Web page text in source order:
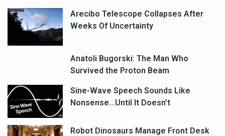
Arecibo Telescope Collapses After
Weeks Of Uncertainty
Anatoli Bugorski: The Man Who
Survived the Proton Beam
Sine-Wave Speech Sounds Like
Nonsense…Until It Doesn’t
Robot Dinosaurs Manage Front Desk